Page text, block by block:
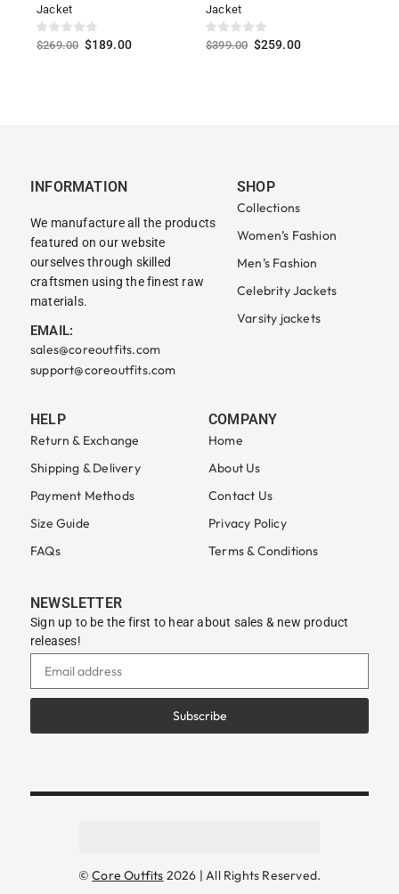
Jacket
$269.00 $189.00
Jacket
$399.00 $259.00
INFORMATION
We manufacture all the products
featured on our website
ourselves through skilled
craftsmen using the finest raw
materials.
EMAIL:
sales@coreoutfits.com
support@coreoutfits.com
SHOP
Collections
Women’s Fashion
Men’s Fashion
Celebrity Jackets
Varsity jackets
HELP
Return & Exchange
Shipping & Delivery
Payment Methods
Size Guide
FAQs
COMPANY
Home
About Us
Contact Us
Privacy Policy
Terms & Conditions
NEWSLETTER
Sign up to be the first to hear about sales & new product
releases!
Subscribe
©Core Outfits 2026 | All Rights Reserved.